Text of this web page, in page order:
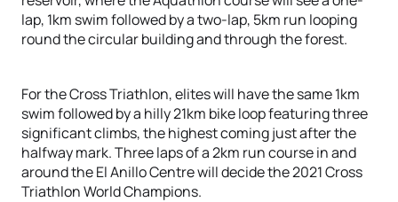
lap, 1km swim followed by a two-lap, 5km run looping
round the circular building and through the forest.
For the Cross Triathlon, elites will have the same 1km
swim followed by a hilly 21km bike loop featuring three
significant climbs, the highest coming just after the
halfway mark. Three laps of a 2km run course in and
around the El Anillo Centre will decide the 2021 Cross
Triathlon World Champions.